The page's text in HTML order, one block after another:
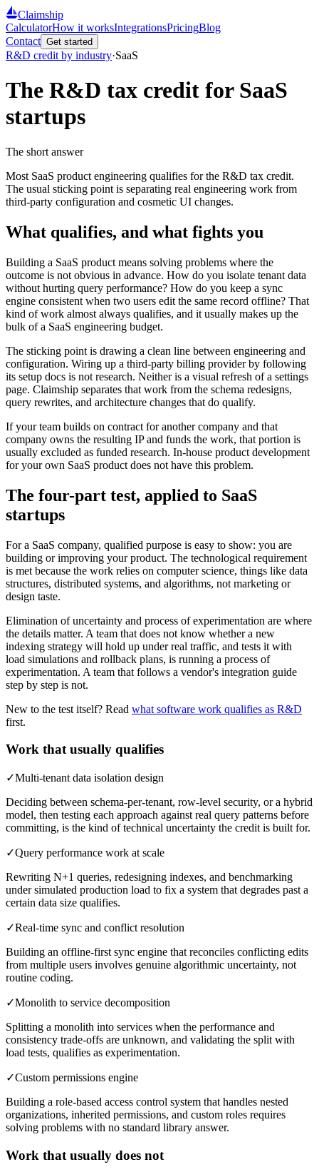
Claimship
CalculatorHow it worksIntegrationsPricingBlog
Contact Get started
R&D credit by industry·SaaS
The R&D tax credit for SaaS
startups
The short answer
Most SaaS product engineering qualifies for the R&D tax credit.
The usual sticking point is separating real engineering work from
third-party configuration and cosmetic UI changes.
What qualifies, and what fights you
Building a SaaS product means solving problems where the
outcome is not obvious in advance. How do you isolate tenant data
without hurting query performance? How do you keep a sync
engine consistent when two users edit the same record offline? That
kind of work almost always qualifies, and it usually makes up the
bulk of a SaaS engineering budget.
The sticking point is drawing a clean line between engineering and
configuration. Wiring up a third-party billing provider by following
its setup docs is not research. Neither is a visual refresh of a settings
page. Claimship separates that work from the schema redesigns,
query rewrites, and architecture changes that do qualify.
If your team builds on contract for another company and that
company owns the resulting IP and funds the work, that portion is
usually excluded as funded research. In-house product development
for your own SaaS product does not have this problem.
The four-part test, applied to SaaS
startups
For a SaaS company, qualified purpose is easy to show: you are
building or improving your product. The technological requirement
is met because the work relies on computer science, things like data
structures, distributed systems, and algorithms, not marketing or
design taste.
Elimination of uncertainty and process of experimentation are where
the details matter. A team that does not know whether a new
indexing strategy will hold up under real traffic, and tests it with
load simulations and rollback plans, is running a process of
experimentation. A team that follows a vendor's integration guide
step by step is not.
New to the test itself? Read what software work qualifies as R&D
first.
Work that usually qualifies
✓Multi-tenant data isolation design
Deciding between schema-per-tenant, row-level security, or a hybrid
model, then testing each approach against real query patterns before
committing, is the kind of technical uncertainty the credit is built for.
✓Query performance work at scale
Rewriting N+1 queries, redesigning indexes, and benchmarking
under simulated production load to fix a system that degrades past a
certain data size qualifies.
✓Real-time sync and conflict resolution
Building an offline-first sync engine that reconciles conflicting edits
from multiple users involves genuine algorithmic uncertainty, not
routine coding.
✓Monolith to service decomposition
Splitting a monolith into services when the performance and
consistency trade-offs are unknown, and validating the split with
load tests, qualifies as experimentation.
✓Custom permissions engine
Building a role-based access control system that handles nested
organizations, inherited permissions, and custom roles requires
solving problems with no standard library answer.
Work that usually does not